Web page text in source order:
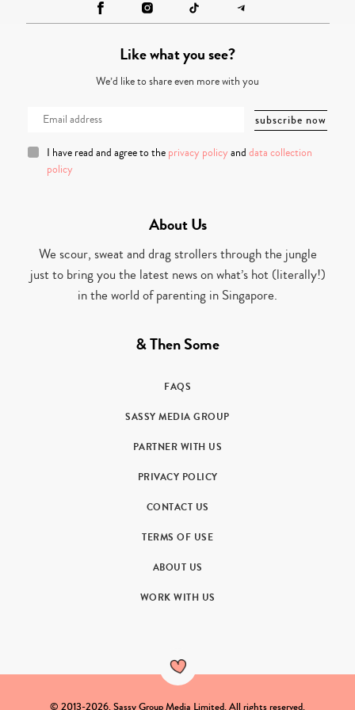
Like what you see?
We’d like to share even more with you
I have read and agree to the privacy policy and data collection
policy
About Us
We scour, sweat and drag strollers through the jungle
just to bring you the latest news on what’s hot (literally!)
in the world of parenting in Singapore.
& Then Some
FAQS
SASSY MEDIA GROUP
PARTNER WITH US
PRIVACY POLICY
CONTACT US
TERMS OF USE
ABOUT US
WORK WITH US
© 2013-2026. Sassy Group Media Limited. All rights reserved.